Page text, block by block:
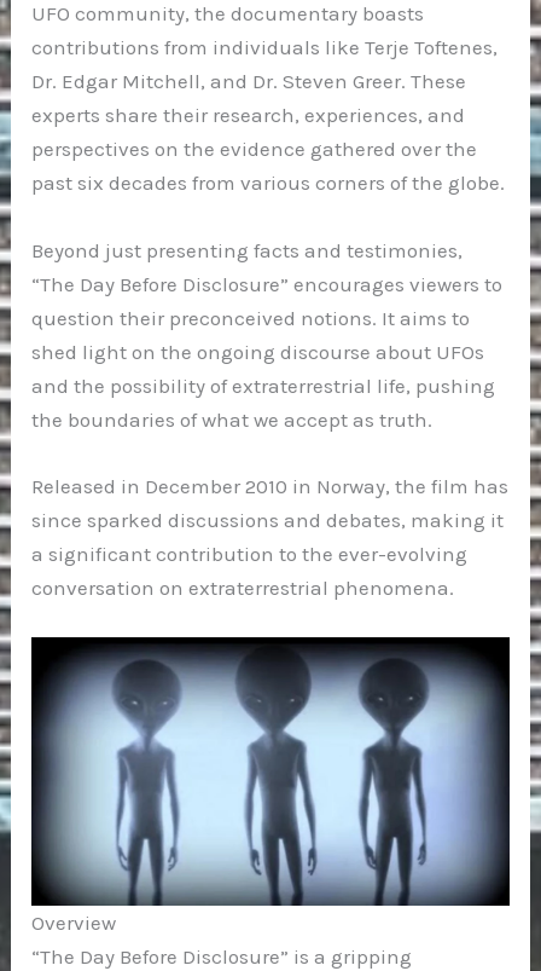
UFO community, the documentary boasts
contributions from individuals like Terje Toftenes,
Dr. Edgar Mitchell, and Dr. Steven Greer. These
experts share their research, experiences, and
perspectives on the evidence gathered over the
past six decades from various corners of the globe.
Beyond just presenting facts and testimonies,
“The Day Before Disclosure” encourages viewers to
question their preconceived notions. It aims to
shed light on the ongoing discourse about UFOs
and the possibility of extraterrestrial life, pushing
the boundaries of what we accept as truth.
Released in December 2010 in Norway, the film has
since sparked discussions and debates, making it
a significant contribution to the ever-evolving
conversation on extraterrestrial phenomena.
Overview
“The Day Before Disclosure” is a gripping